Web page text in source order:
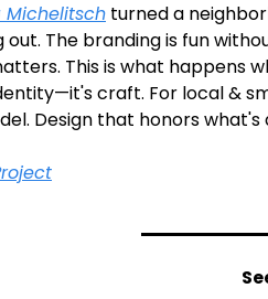
Michelitsch turned a
out. The branding is fun
This is what happens
craft. For local &
Design that honors